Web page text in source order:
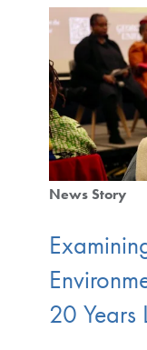
News Story
20 Years